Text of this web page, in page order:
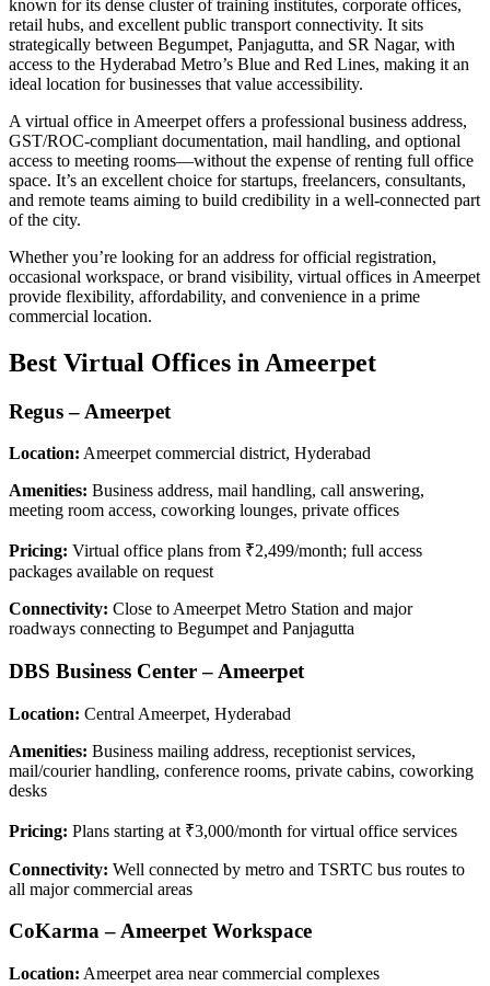
known for its dense cluster of training institutes, corporate offices,
retail hubs, and excellent public transport connectivity. It sits
strategically between Begumpet, Panjagutta, and SR Nagar, with
access to the Hyderabad Metro’s Blue and Red Lines, making it an
ideal location for businesses that value accessibility.
A virtual office in Ameerpet offers a professional business address,
GST/ROC-compliant documentation, mail handling, and optional
access to meeting rooms—without the expense of renting full office
space. It’s an excellent choice for startups, freelancers, consultants,
and remote teams aiming to build credibility in a well-connected part
of the city.
Whether you’re looking for an address for official registration,
occasional workspace, or brand visibility, virtual offices in Ameerpet
provide flexibility, affordability, and convenience in a prime
commercial location.
Best Virtual Offices in Ameerpet
Regus – Ameerpet
Location: Ameerpet commercial district, Hyderabad
Amenities: Business address, mail handling, call answering,
meeting room access, coworking lounges, private offices
Pricing: Virtual office plans from ₹2,499/month; full access
packages available on request
Connectivity: Close to Ameerpet Metro Station and major
roadways connecting to Begumpet and Panjagutta
DBS Business Center – Ameerpet
Location: Central Ameerpet, Hyderabad
Amenities: Business mailing address, receptionist services,
mail/courier handling, conference rooms, private cabins, coworking
desks
Pricing: Plans starting at ₹3,000/month for virtual office services
Connectivity: Well connected by metro and TSRTC bus routes to
all major commercial areas
CoKarma – Ameerpet Workspace
Location: Ameerpet area near commercial complexes